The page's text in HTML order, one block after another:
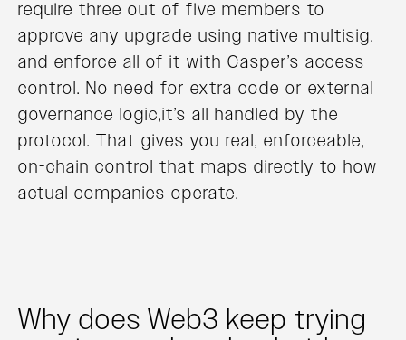
require three out of five members to
approve any upgrade using native multisig,
and enforce all of it with Casper’s access
control. No need for extra code or external
governance logic,it’s all handled by the
protocol. That gives you real, enforceable,
on-chain control that maps directly to how
actual companies operate.
Why does Web3 keep trying